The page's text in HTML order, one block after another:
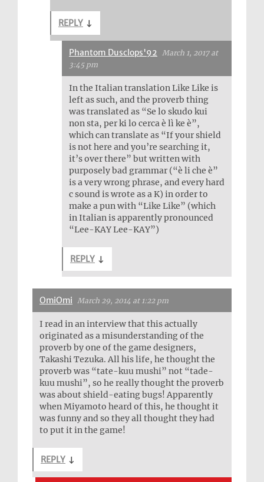
REPLY ↓
Phantom Dusclops'92 March 1, 2017 at
3:45 pm
In the Italian translation Like Like is
left as such, and the proverb thing
was translated as “Se lo skudo kui
non sta, per ki lo cerca è lì ke è”,
which can translate as “If your shield
is not here and you’re searching it,
it’s over there” but written with
purposely bad grammar (“è li che è”
is a very wrong phrase, and every hard
c sound is wrote as a K) in order to
make a pun with “Like Like” (which
in Italian is apparently pronounced
“Lee-KAY Lee-KAY”)
REPLY ↓
OmiOmi March 29, 2014 at 1:22 pm
I read in an interview that this actually
originated as a misunderstanding of the
proverb by one of the game designers,
Takashi Tezuka. All his life, he thought the
proverb was “tate-kuu mushi” not “tade-
kuu mushi”, so he really thought the proverb
was about shield-eating bugs! Apparently
when Miyamoto heard of this, he thought it
was funny and so they all thought they had
to put it in the game!
REPLY ↓